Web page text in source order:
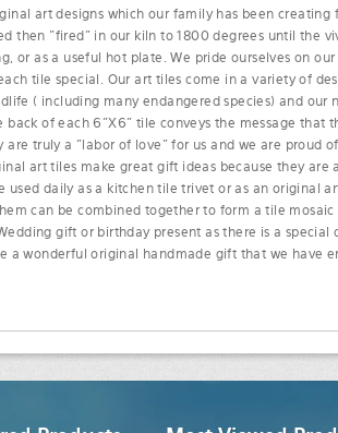
art designs which our family has been
then "fired" in our kiln to 1800 degrees until the
or as a useful hot plate. We pride ourselves on
tile special. Our art tiles come in a variety of
( including many endangered species) and our
back of each 6"X6" tile conveys the message that
are truly a "labor of love" for us and we are proud
art tiles make great gift ideas because they are
used daily as a kitchen tile trivet or as an original
can be combined together to form a tile mosaic
gift or birthday present as there is a
a wonderful original handmade gift that we have